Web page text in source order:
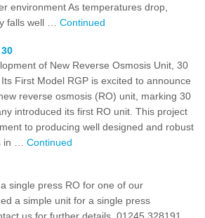
environment As temperatures drop,
falls well … Continued
30
of New Reverse Osmosis Unit, 30
First Model RGP is excited to announce
reverse osmosis (RO) unit, marking 30
introduced its first RO unit. This project
to producing well designed and robust
in … Continued
single press RO for one of our
a simple unit for a single press
us for further details. 01245 328191.